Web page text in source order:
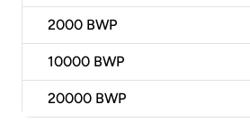
2000 BWP
10000 BWP
20000 BWP